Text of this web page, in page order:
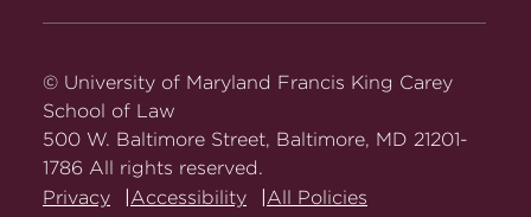
on
Facebook
Twitter
on
on
on
© University of Maryland Francis King Carey
School of Law
500 W. Baltimore Street, Baltimore, MD 21201-
1786 All rights reserved.
Privacy
Accessibility All Policies